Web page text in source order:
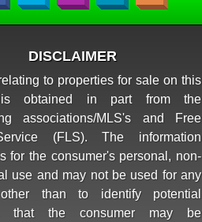
DISCLAIMER
to properties for sale on this
is obtained in part from the
associations/MLS's and Free
(FLS). The information
for the consumer's personal, non-
use and may not be used for any
than to identify potential
that the consumer may be